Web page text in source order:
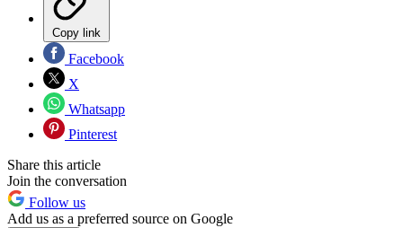
Copy link
Facebook
X
Whatsapp
Pinterest
Share this article
Join the conversation
Follow us
Add us as a preferred source on Google